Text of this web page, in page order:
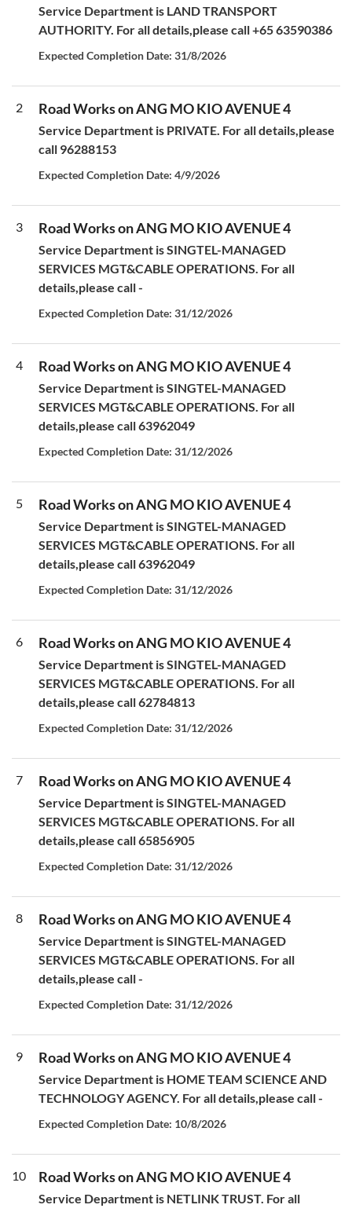
Service Department is LAND TRANSPORT
AUTHORITY. For all details,please call +65 63590386
Expected Completion Date: 31/8/2026
2 Road Works on ANG MO KIO AVENUE 4
Service Department is PRIVATE. For all details,please
call 96288153
Expected Completion Date: 4/9/2026
3 Road Works on ANG MO KIO AVENUE 4
Service Department is SINGTEL-MANAGED
SERVICES MGT&CABLE OPERATIONS. For all
details,please call -
Expected Completion Date: 31/12/2026
4 Road Works on ANG MO KIO AVENUE 4
Service Department is SINGTEL-MANAGED
SERVICES MGT&CABLE OPERATIONS. For all
details,please call 63962049
Expected Completion Date: 31/12/2026
5 Road Works on ANG MO KIO AVENUE 4
Service Department is SINGTEL-MANAGED
SERVICES MGT&CABLE OPERATIONS. For all
details,please call 63962049
Expected Completion Date: 31/12/2026
6 Road Works on ANG MO KIO AVENUE 4
Service Department is SINGTEL-MANAGED
SERVICES MGT&CABLE OPERATIONS. For all
details,please call 62784813
Expected Completion Date: 31/12/2026
7 Road Works on ANG MO KIO AVENUE 4
Service Department is SINGTEL-MANAGED
SERVICES MGT&CABLE OPERATIONS. For all
details,please call 65856905
Expected Completion Date: 31/12/2026
8 Road Works on ANG MO KIO AVENUE 4
Service Department is SINGTEL-MANAGED
SERVICES MGT&CABLE OPERATIONS. For all
details,please call -
Expected Completion Date: 31/12/2026
9 Road Works on ANG MO KIO AVENUE 4
Service Department is HOME TEAM SCIENCE AND
TECHNOLOGY AGENCY. For all details,please call -
Expected Completion Date: 10/8/2026
10 Road Works on ANG MO KIO AVENUE 4
Service Department is NETLINK TRUST. For all